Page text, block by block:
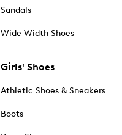
Sandals
Wide Width Shoes
Girls' Shoes
Athletic Shoes & Sneakers
Boots